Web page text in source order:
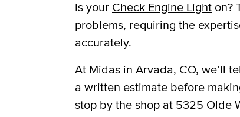
Is your Check Engine Light on?
problems, requiring the
accurately.
​​At Midas in Arvada, CO, we’ll
a written estimate before
stop by the shop at 5325 Olde